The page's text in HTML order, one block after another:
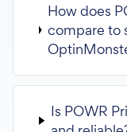
How does
compare to
Is POWR